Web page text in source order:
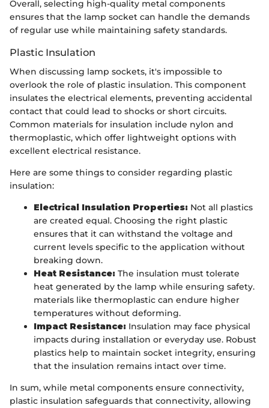
Overall, selecting high-quality metal components
ensures that the lamp socket can handle the demands
of regular use while maintaining safety standards.
Plastic Insulation
When discussing lamp sockets, it's impossible to
overlook the role of plastic insulation. This component
insulates the electrical elements, preventing accidental
contact that could lead to shocks or short circuits.
Common materials for insulation include nylon and
thermoplastic, which offer lightweight options with
excellent electrical resistance.
Here are some things to consider regarding plastic
insulation:
Electrical Insulation Properties: Not all plastics
are created equal. Choosing the right plastic
ensures that it can withstand the voltage and
current levels specific to the application without
breaking down.
Heat Resistance: The insulation must tolerate
heat generated by the lamp while ensuring safety.
materials like thermoplastic can endure higher
temperatures without deforming.
Impact Resistance: Insulation may face physical
impacts during installation or everyday use. Robust
plastics help to maintain socket integrity, ensuring
that the insulation remains intact over time.
In sum, while metal components ensure connectivity,
plastic insulation safeguards that connectivity, allowing